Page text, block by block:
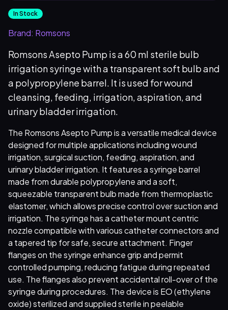
In Stock
Brand: Romsons
Romsons Asepto Pump is a 60 ml sterile bulb
irrigation syringe with a transparent soft bulb and
a polypropylene barrel. It is used for wound
cleansing, feeding, irrigation, aspiration, and
urinary bladder irrigation.
The Romsons Asepto Pump is a versatile medical device
designed for multiple applications including wound
irrigation, surgical suction, feeding, aspiration, and
urinary bladder irrigation. It features a syringe barrel
made from durable polypropylene and a soft,
squeezable transparent bulb made from thermoplastic
elastomer, which allows precise control over suction and
irrigation. The syringe has a catheter mount centric
nozzle compatible with various catheter connectors and
a tapered tip for safe, secure attachment. Finger
flanges on the syringe enhance grip and permit
controlled pumping, reducing fatigue during repeated
use. The flanges also prevent accidental roll-over of the
syringe during procedures. The device is EO (ethylene
oxide) sterilized and supplied sterile in peelable